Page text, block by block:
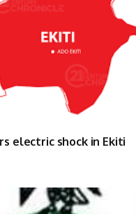
electric shock in Ekiti